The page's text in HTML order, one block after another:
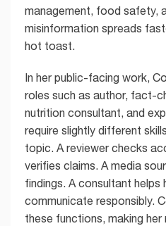
management, food safety,
misinformation spreads
hot toast.
In her public-facing work,
roles such as author, fact-
nutrition consultant, and
require slightly different
topic. A reviewer checks
verifies claims. A media
findings. A consultant helps
communicate responsibly.
these functions, making